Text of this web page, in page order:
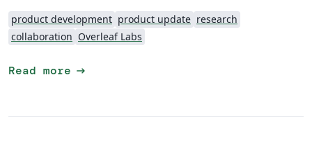
product development product update research
collaboration Overleaf Labs
Read more arrow_right_alt